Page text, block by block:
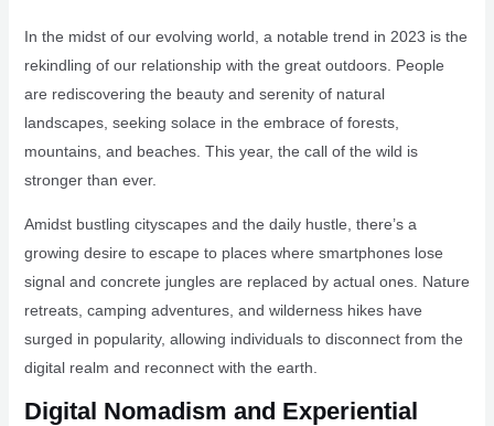
In the midst of our evolving world, a notable trend in 2023 is the
rekindling of our relationship with the great outdoors. People
are rediscovering the beauty and serenity of natural
landscapes, seeking solace in the embrace of forests,
mountains, and beaches. This year, the call of the wild is
stronger than ever.
Amidst bustling cityscapes and the daily hustle, there’s a
growing desire to escape to places where smartphones lose
signal and concrete jungles are replaced by actual ones. Nature
retreats, camping adventures, and wilderness hikes have
surged in popularity, allowing individuals to disconnect from the
digital realm and reconnect with the earth.
Digital Nomadism and Experiential